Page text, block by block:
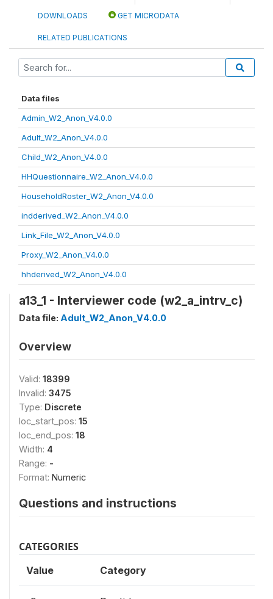
DOWNLOADS GET MICRODATA
RELATED PUBLICATIONS
Data files
Admin_W2_Anon_V4.0.0
Adult_W2_Anon_V4.0.0
Child_W2_Anon_V4.0.0
HHQuestionnaire_W2_Anon_V4.0.0
HouseholdRoster_W2_Anon_V4.0.0
indderived_W2_Anon_V4.0.0
Link_File_W2_Anon_V4.0.0
Proxy_W2_Anon_V4.0.0
hhderived_W2_Anon_V4.0.0
a13_1 - Interviewer code (w2_a_intrv_c)
Data file: Adult_W2_Anon_V4.0.0
Overview
Valid: 18399
Invalid: 3475
Type: Discrete
loc_start_pos: 15
loc_end_pos: 18
Width: 4
Range: -
Format: Numeric
Questions and instructions
CATEGORIES
Value Category